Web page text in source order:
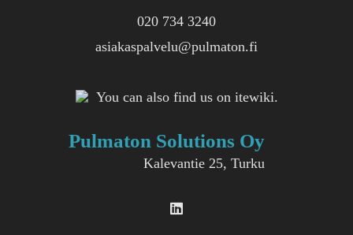
020 734 3240
asiakaspalvelu@pulmaton.fi
You can also find us on itewiki.
Pulmaton Solutions Oy
Kalevantie 25, Turku